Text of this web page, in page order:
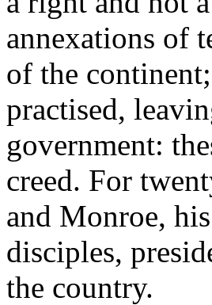
annexations of
of the
practised,
government:
creed. For
and Monroe,
disciples,
the country.